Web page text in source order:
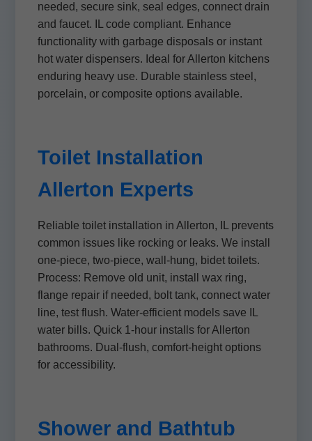
needed, secure sink, seal edges, connect drain
and faucet. IL code compliant. Enhance
functionality with garbage disposals or instant
hot water dispensers. Ideal for Allerton kitchens
enduring heavy use. Durable stainless steel,
porcelain, or composite options available.
Toilet Installation
Allerton Experts
Reliable toilet installation in Allerton, IL prevents
common issues like rocking or leaks. We install
one-piece, two-piece, wall-hung, bidet toilets.
Process: Remove old unit, install wax ring,
flange repair if needed, bolt tank, connect water
line, test flush. Water-efficient models save IL
water bills. Quick 1-hour installs for Allerton
bathrooms. Dual-flush, comfort-height options
for accessibility.
Shower and Bathtub